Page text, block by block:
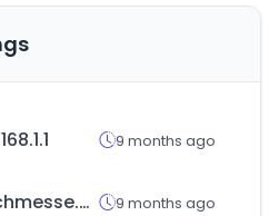
9 months ago
buchmesse.de 9 months ago